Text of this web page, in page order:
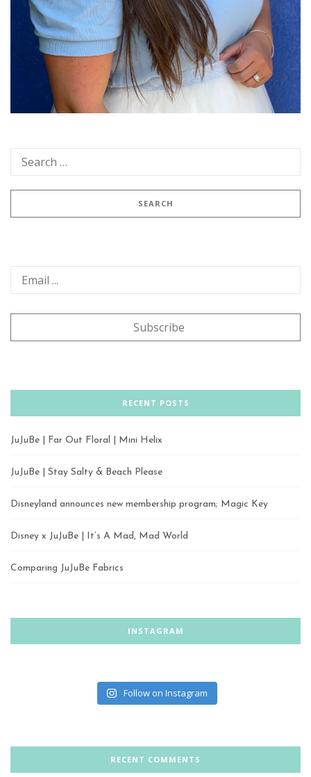
RECENT POSTS
JuJuBe | Far Out Floral | Mini Helix
JuJuBe | Stay Salty & Beach Please
Disneyland announces new membership program; Magic Key
Disney x JuJuBe | It’s A Mad, Mad World
Comparing JuJuBe Fabrics
INSTAGRAM
Follow on Instagram
RECENT COMMENTS